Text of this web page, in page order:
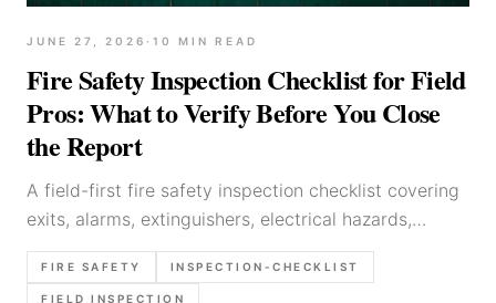
JUNE 27, 2026 · 10 MIN READ
Fire Safety Inspection Checklist for Field
Pros: What to Verify Before You Close
the Report
A field-first fire safety inspection checklist covering
exits, alarms, extinguishers, electrical hazards,
storage risks, and the exact items worth verifying
before the report is closed.
FIRE SAFETY INSPECTION-CHECKLIST
FIELD INSPECTION